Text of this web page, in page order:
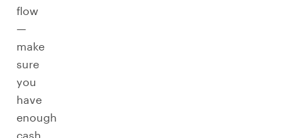
flow
—
make
sure
you
have
enough
cash